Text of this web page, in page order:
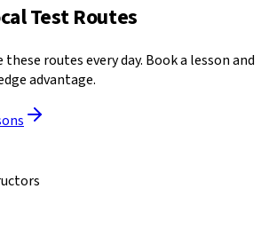
Test Routes
routes every day. Book a lesson and
advantage.